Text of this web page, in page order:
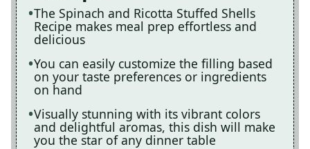
The Spinach and Ricotta Stuffed Shells
Recipe makes meal prep effortless and
delicious
You can easily customize the filling based
on your taste preferences or ingredients
on hand
Visually stunning with its vibrant colors
and delightful aromas, this dish will make
you the star of any dinner table